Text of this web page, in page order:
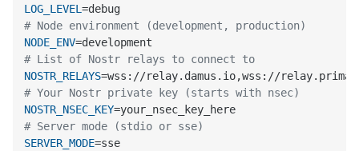
LOG_LEVEL
# Node environment (development, production)
NODE_ENV
# List of Nostr relays to connect to
NOSTR_RELAYS
# Your Nostr private key (starts with nsec)
NOSTR_NSEC_KEY
# Server mode (stdio or sse)
SERVER_MODE